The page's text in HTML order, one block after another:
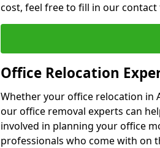
cost, feel free to fill in our contact
Office Relocation
Whether your office relocation in
our office removal experts can
involved in planning your office
professionals who come with on